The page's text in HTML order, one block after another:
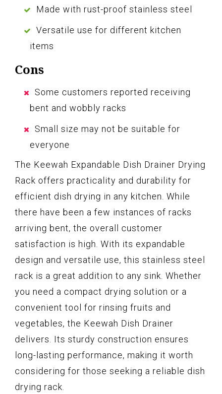
Made with rust-proof stainless steel
Versatile use for different kitchen
items
Cons
Some customers reported receiving
bent and wobbly racks
Small size may not be suitable for
everyone
The Keewah Expandable Dish Drainer Drying
Rack offers practicality and durability for
efficient dish drying in any kitchen. While
there have been a few instances of racks
arriving bent, the overall customer
satisfaction is high. With its expandable
design and versatile use, this stainless steel
rack is a great addition to any sink. Whether
you need a compact drying solution or a
convenient tool for rinsing fruits and
vegetables, the Keewah Dish Drainer
delivers. Its sturdy construction ensures
long-lasting performance, making it worth
considering for those seeking a reliable dish
drying rack.